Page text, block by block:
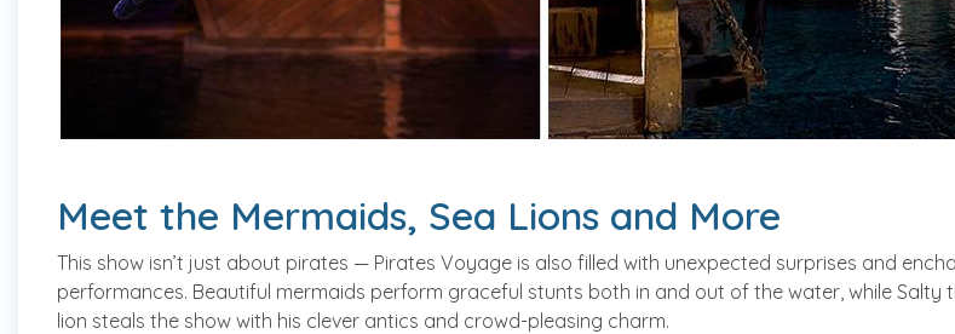
Meet the Mermaids, Sea Lions and More
This show isn’t just about pirates — Pirates Voyage is also filled with unexpected surprises and
performances. Beautiful mermaids perform graceful stunts both in and out of the water, while Salty
lion steals the show with his clever antics and crowd-pleasing charm.